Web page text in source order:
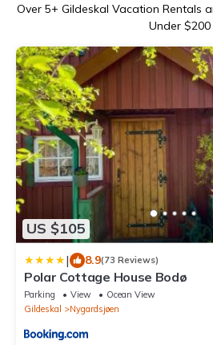
Over 5+ Gildeskal Vacation Rentals
Under $200
US $105
| 8.9(73 Reviews)
Polar Cottage House Bodø
Parking View
Ocean View
Gildeskal
Nygardsjøen